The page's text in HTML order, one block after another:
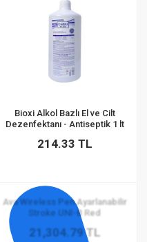
Bioxi Alkol Bazlı El ve Cilt
Dezenfektanı - Antiseptik 1 lt
214.33 TL
Ava Wireless Pen Ayarlanabilir
Stroke UNI-B Red
21,304.79 TL